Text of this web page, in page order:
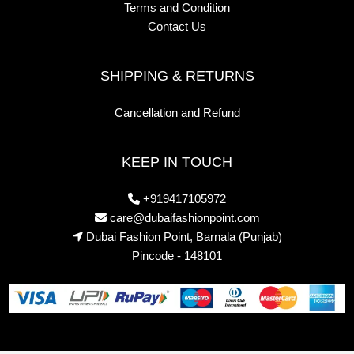
Terms and Condition
Contact Us
SHIPPING & RETURNS
Cancellation and Refund
KEEP IN TOUCH
+919417105972
care@dubaifashionpoint.com
Dubai Fashion Point, Barnala (Punjab)
Pincode - 148101